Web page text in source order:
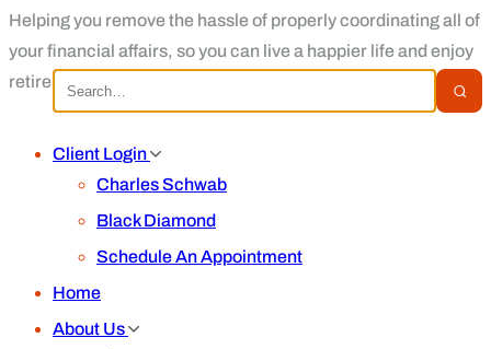
Helping you remove the hassle of properly coordinating all of
your financial affairs, so you can live a happier life and enjoy
retirement.
Client Login
Charles Schwab
Black Diamond
Schedule An Appointment
Home
About Us